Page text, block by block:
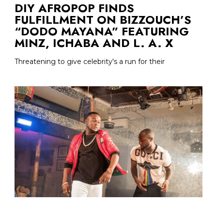
DIY AFROPOP FINDS
FULFILLMENT ON BIZZOUCH’S
“DODO MAYANA” FEATURING
MINZ, ICHABA AND L. A. X
Threatening to give celebrity's a run for their